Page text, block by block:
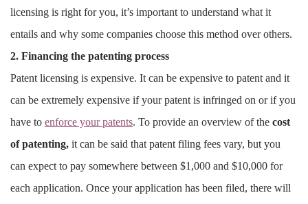
licensing is right for you, it’s important to understand what it
entails and why some companies choose this method over others.
2. Financing the patenting process
Patent licensing is expensive. It can be expensive to patent and it
can be extremely expensive if your patent is infringed on or if you
have to enforce your patents. To provide an overview of the cost
of patenting, it can be said that patent filing fees vary, but you
can expect to pay somewhere between $1,000 and $10,000 for
each application. Once your application has been filed, there will